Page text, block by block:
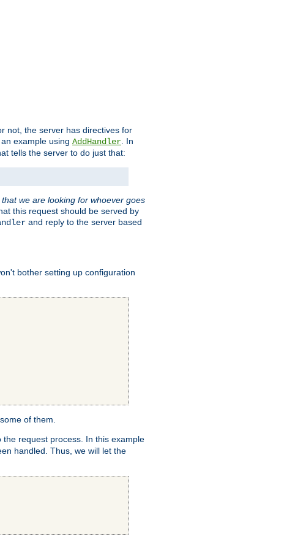
not, the server has directives for
an example using AddHandler . In
tells the server to do just that:
we are looking for whoever goes
this request should be served by
and reply to the server based
bother setting up configuration
of them.
request process. In this example
handled. Thus, we will let the